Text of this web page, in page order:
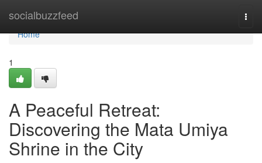
socialbuzzfeed
Home
Home
1
A Peaceful Retreat:
Discovering the Mata Umiya
Shrine in the City